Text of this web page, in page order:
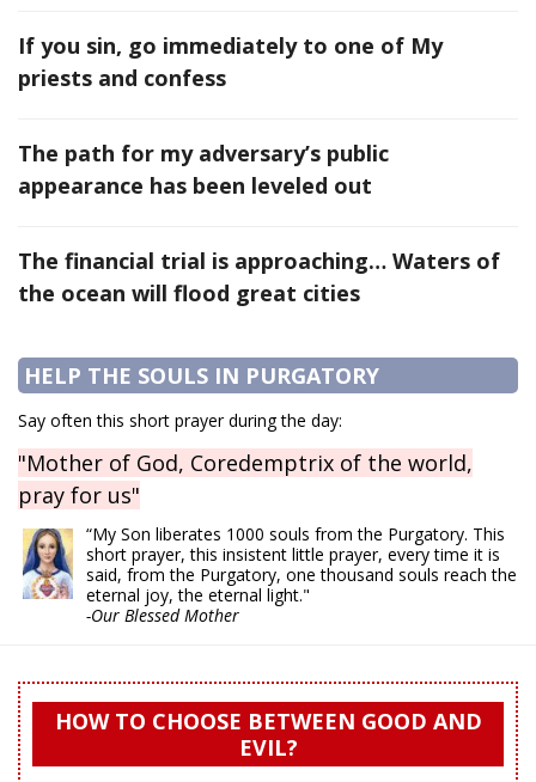
If you sin, go immediately to one of My
priests and confess
The path for my adversary’s public
appearance has been leveled out
The financial trial is approaching… Waters of
the ocean will flood great cities
HELP THE SOULS IN PURGATORY
Say often this short prayer during the day:
"Mother of God, Coredemptrix of the world,
pray for us"
“My Son liberates 1000 souls from the Purgatory. This
short prayer, this insistent little prayer, every time it is
said, from the Purgatory, one thousand souls reach the
eternal joy, the eternal light."
-Our Blessed Mother
HOW TO CHOOSE BETWEEN GOOD AND
EVIL?